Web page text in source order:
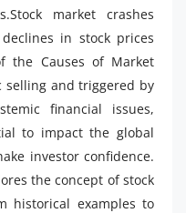
market crashes
in stock prices
the Causes of Market
selling and triggered by
financial issues,
to impact the global
investor confidence.
the concept of stock
historical examples to